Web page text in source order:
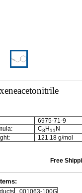
6975-71-9
C8 H11 N
121.18 g/mol
Free
001063-100G